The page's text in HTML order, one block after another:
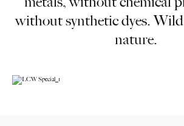
without synthetic dyes.
nature.